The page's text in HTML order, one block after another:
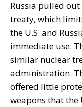
Russia pulled out
treaty, which
the U.S. and
immediate use.
similar nuclear
administration.
offered little
weapons that the